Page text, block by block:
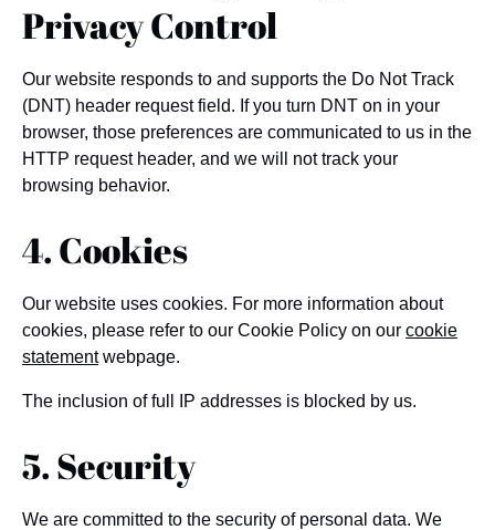
Privacy Control
Our website responds to and supports the Do Not Track
(DNT) header request field. If you turn DNT on in your
browser, those preferences are communicated to us in the
HTTP request header, and we will not track your
browsing behavior.
4. Cookies
Our website uses cookies. For more information about
cookies, please refer to our Cookie Policy on our cookie
statementwebpage.
The inclusion of full IP addresses is blocked by us.
5. Security
We are committed to the security of personal data. We